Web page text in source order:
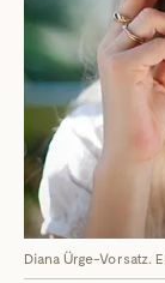
Diana Ürge-Vorsatz.